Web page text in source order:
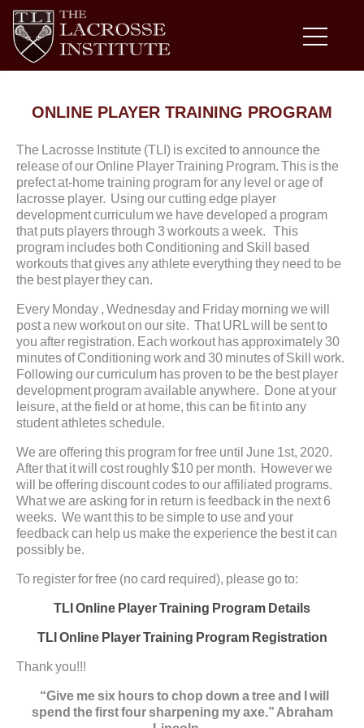
ONLINE PLAYER TRAINING PROGRAM
The Lacrosse Institute (TLI) is excited to announce the
release of our Online Player Training Program. This is the
prefect at-home training program for any level or age of
lacrosse player. Using our cutting edge player
development curriculum we have developed a program
that puts players through 3 workouts a week. This
program includes both Conditioning and Skill based
workouts that gives any athlete everything they need to be
the best player they can.
Every Monday , Wednesday and Friday morning we will
post a new workout on our site. That URL will be sent to
you after registration. Each workout has approximately 30
minutes of Conditioning work and 30 minutes of Skill work.
Following our curriculum has proven to be the best player
development program available anywhere. Done at your
leisure, at the field or at home, this can be fit into any
student athletes schedule.
We are offering this program for free until June 1st, 2020.
After that it will cost roughly $10 per month. However we
will be offering discount codes to our affiliated programs.
What we are asking for in return is feedback in the next 6
weeks. We want this to be simple to use and your
feedback can help us make the experience the best it can
possibly be.
To register for free (no card required), please go to:
TLI Online Player Training Program Details
TLI Online Player Training Program Registration
Thank you!!!
“Give me six hours to chop down a tree and I will
spend the first four sharpening my axe.” Abraham